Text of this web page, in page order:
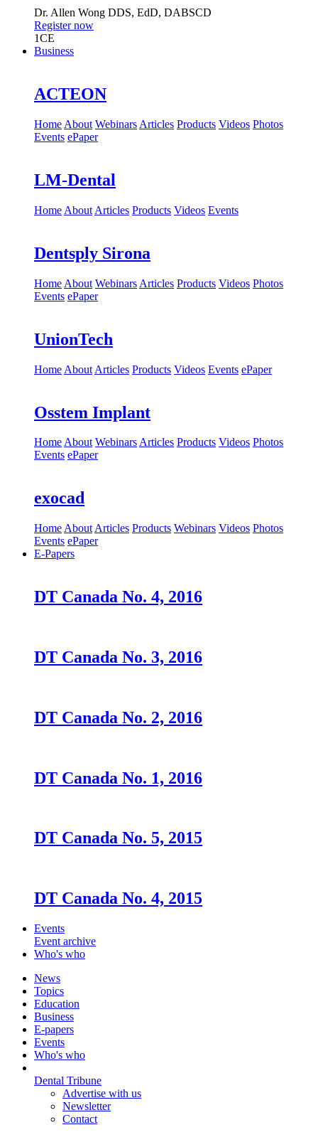
Dr. Allen Wong DDS, EdD, DABSCD
Register now
1CE
Business
ACTEON
Home About Webinars Articles Products Videos Photos
Events ePaper
LM-Dental
Home About Articles Products Videos Events
Dentsply Sirona
Home About Webinars Articles Products Videos Photos
Events ePaper
UnionTech
Home About Articles Products Videos Events ePaper
Osstem Implant
HomeAbout WebinarsArticles Products Videos Photos
Events ePaper
exocad
Home About Articles Products Webinars Videos Photos
Events ePaper
E-Papers
DT Canada No. 4, 2016
DT Canada No. 3, 2016
DT Canada No. 2, 2016
DT Canada No. 1, 2016
DT Canada No. 5, 2015
DT Canada No. 4, 2015
Events
Event archive
Who's who
News
Topics
Education
Business
E-papers
Events
Who's who
Dental Tribune
Advertise with us
Newsletter
Contact